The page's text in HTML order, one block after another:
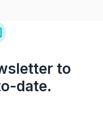
to
date.